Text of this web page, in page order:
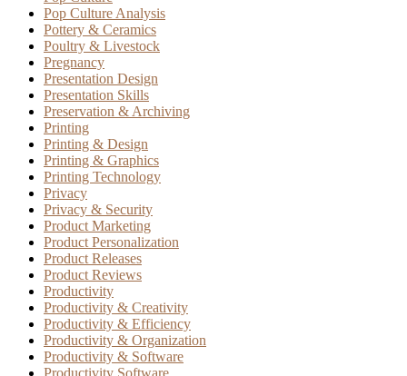
Pop Culture Analysis
Pottery & Ceramics
Poultry & Livestock
Pregnancy
Presentation Design
Presentation Skills
Preservation & Archiving
Printing
Printing & Design
Printing & Graphics
Printing Technology
Privacy
Privacy & Security
Product Marketing
Product Personalization
Product Releases
Product Reviews
Productivity
Productivity & Creativity
Productivity & Efficiency
Productivity & Organization
Productivity & Software
Productivity Software